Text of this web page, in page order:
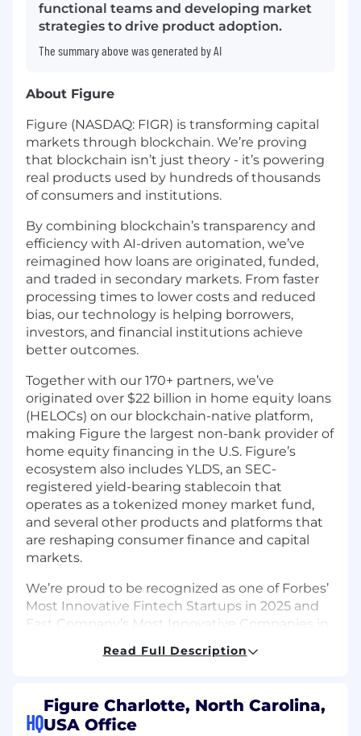
functional teams and developing market
strategies to drive product adoption.
The summary above was generated by AI
About Figure
Figure (NASDAQ: FIGR) is transforming capital
markets through blockchain. We’re proving
that blockchain isn’t just theory - it’s powering
real products used by hundreds of thousands
of consumers and institutions.
By combining blockchain’s transparency and
efficiency with AI-driven automation, we’ve
reimagined how loans are originated, funded,
and traded in secondary markets. From faster
processing times to lower costs and reduced
bias, our technology is helping borrowers,
investors, and financial institutions achieve
better outcomes.
Together with our 170+ partners, we’ve
originated over $22 billion in home equity loans
(HELOCs) on our blockchain-native platform,
making Figure the largest non-bank provider of
home equity financing in the U.S. Figure’s
ecosystem also includes YLDS, an SEC-
registered yield-bearing stablecoin that
operates as a tokenized money market fund,
and several other products and platforms that
are reshaping consumer finance and capital
markets.
We’re proud to be recognized as one of Forbes’
Most Innovative Fintech Startups in 2025 and
Fast Company’s Most Innovative Companies in
Figure, you will be the strategic and hands-on
leader responsible for positioning, messaging,
Read Full Description
HQ
Figure Charlotte, North Carolina,
USA Office